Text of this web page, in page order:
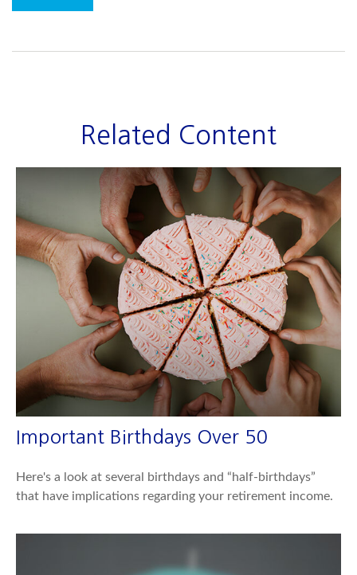
Related Content
Important Birthdays Over 50
Here's a look at several birthdays and “half-birthdays”
that have implications regarding your retirement income.